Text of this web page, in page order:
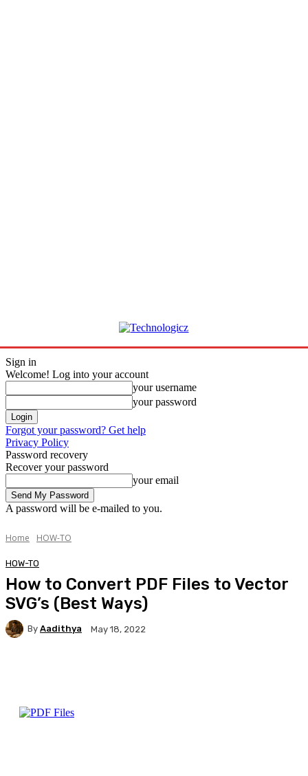
Sign in
Welcome! Log into your account
your username
your password
Forgot your password? Get help
Privacy Policy
Password recovery
Recover your password
your email
A password will be e-mailed to you.
Home HOW-TO
HOW-TO
How to Convert PDF Files to Vector
SVG’s (Best Ways)
By Aadithya May 18, 2022